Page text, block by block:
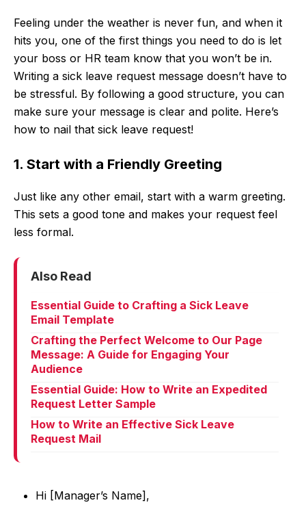
Feeling under the weather is never fun, and when it
hits you, one of the first things you need to do is let
your boss or HR team know that you won’t be in.
Writing a sick leave request message doesn’t have to
be stressful. By following a good structure, you can
make sure your message is clear and polite. Here’s
how to nail that sick leave request!
1. Start with a Friendly Greeting
Just like any other email, start with a warm greeting.
This sets a good tone and makes your request feel
less formal.
Also Read
Essential Guide to Crafting a Sick Leave
Email Template
Crafting the Perfect Welcome to Our Page
Message: A Guide for Engaging Your
Audience
Essential Guide: How to Write an Expedited
Request Letter Sample
How to Write an Effective Sick Leave
Request Mail
Hi [Manager’s Name],